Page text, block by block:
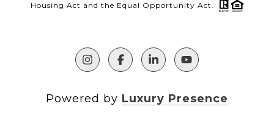
Housing Act and the Equal Opportunity Act.
Powered by Luxury Presence